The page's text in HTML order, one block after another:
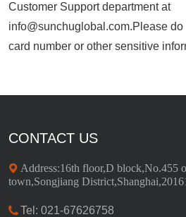
Customer Support department at
info@sunchuglobal.com.Please
card number or other sensitive
CONTACT US
Address:16th floor,D block,No.455
town,Songjiang
Tel: 021-67626758